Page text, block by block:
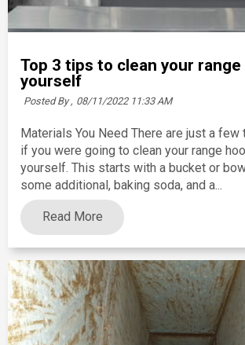
Top 3 tips to clean your
yourself
Posted By , 08/11/2022 11:33 AM
Materials You Need There are just a few
if you were going to clean your range
yourself. This starts with a bucket or
some additional, baking soda, and a...
Read More